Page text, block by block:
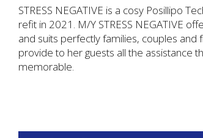
STRESS NEGATIVE is a cosy Posillipo
refit in 2021. M/Y STRESS NEGATIVE
and suits perfectly families, couples
provide to her guests all the assistance
memorable.